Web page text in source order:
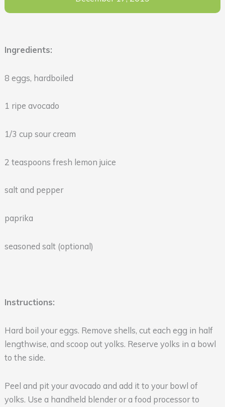
Ingredients:
8 eggs, hardboiled
1 ripe avocado
1/3 cup sour cream
2 teaspoons fresh lemon juice
salt and pepper
paprika
seasoned salt (optional)
Instructions:
Hard boil your eggs. Remove shells, cut each egg in half
lengthwise, and scoop out yolks. Reserve yolks in a bowl
to the side.
Peel and pit your avocado and add it to your bowl of
yolks. Use a handheld blender or a food processor to